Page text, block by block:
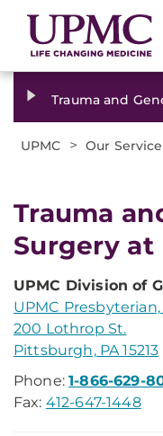
Trauma and
UPMC > Our
Trauma
Surgery at
UPMC Division of
UPMC Presbyterian,
200 Lothrop St.
Pittsburgh, PA 15213
Phone:1-866-629-
Fax: 412-647-1448